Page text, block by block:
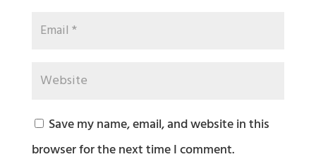
Save my name, email, and website in this
browser for the next time I comment.